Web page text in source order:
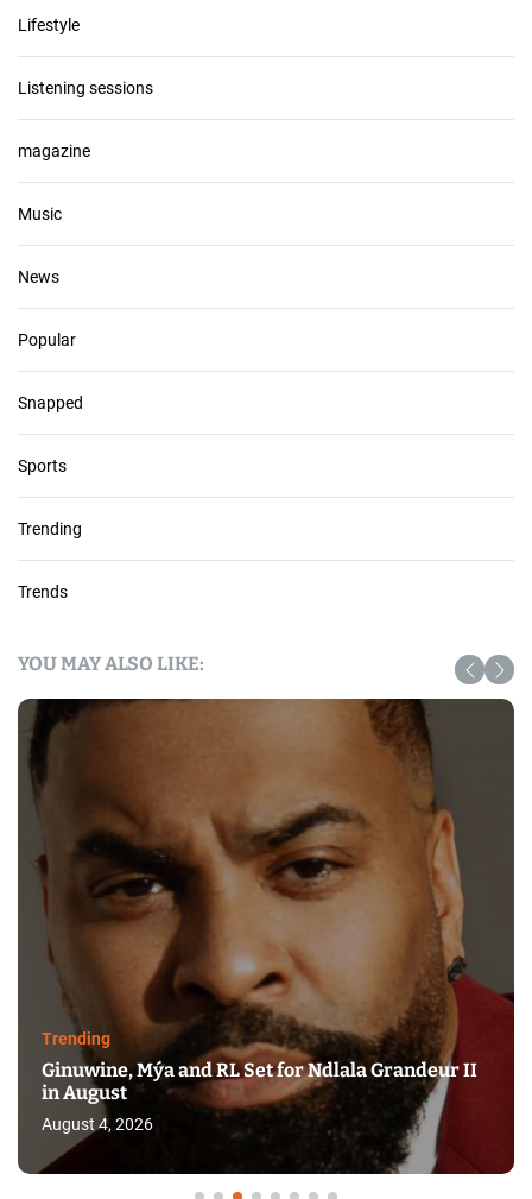
Lifestyle
Listening sessions
magazine
Music
News
Popular
Snapped
Sports
Trending
Trends
YOU MAY ALSO LIKE:
Trending
Ginuwine, Mýa and RL Set for Ndlala Grandeur II
in August
August 4, 2026